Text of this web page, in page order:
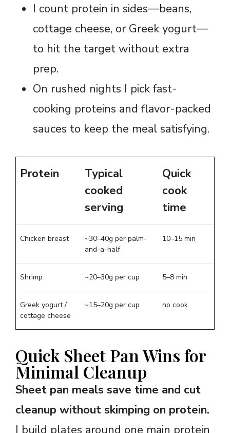
I count protein in sides—beans,
cottage cheese, or Greek yogurt—
to hit the target without extra
prep.
On rushed nights I pick fast-
cooking proteins and flavor-packed
sauces to keep the meal satisfying.
Protein
Typical
cooked
serving
Quick
cook
time
Chicken breast
~30–40g per palm-
and-a-half
10–15 min
Shrimp ~20–30g per cup 5–8 min
Greek yogurt /
cottage cheese
~15–20g per cup no cook
Quick Sheet Pan Wins for
Minimal Cleanup
Sheet pan meals save time and cut
cleanup without skimping on protein.
I build plates around one main protein